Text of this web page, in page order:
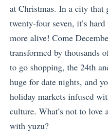
at Christmas. In a city
twenty-four seven, it’s
more alive! Come
transformed by thousands
to go shopping, the 24th
huge for date nights, and
holiday markets infused
culture. What’s not to
with yuzu?